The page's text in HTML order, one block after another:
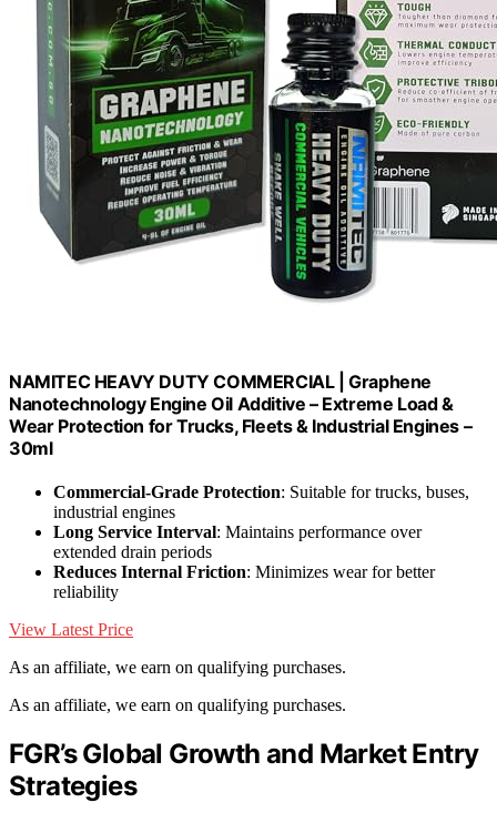
NAMITEC HEAVY DUTY COMMERCIAL | Graphene
Nanotechnology Engine Oil Additive – Extreme Load &
Wear Protection for Trucks, Fleets & Industrial Engines –
30ml
Commercial-Grade Protection: Suitable for trucks, buses,
industrial engines
Long Service Interval: Maintains performance over
extended drain periods
Reduces Internal Friction: Minimizes wear for better
reliability
View Latest Price
As an affiliate, we earn on qualifying purchases.
As an affiliate, we earn on qualifying purchases.
FGR’s Global Growth and Market Entry
Strategies